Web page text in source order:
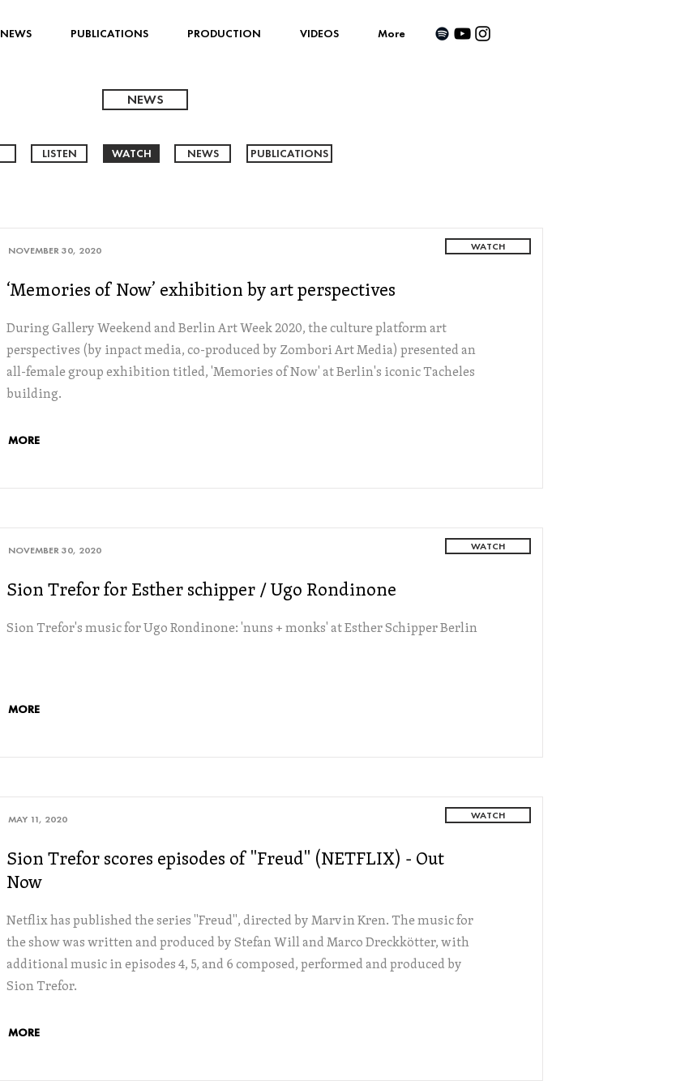
NEWS PUBLICATIONS PRODUCTION VIDEOS More
NEWS
LISTEN WATCH NEWS PUBLICATIONS
NOVEMBER 30, 2020 WATCH
‘Memories of Now’ exhibition by art perspectives
During Gallery Weekend and Berlin Art Week 2020, the culture platform art
perspectives (by inpact media, co-produced by Zombori Art Media) presented an
all-female group exhibition titled, 'Memories of Now' at Berlin's iconic Tacheles
building.
MORE
NOVEMBER 30, 2020 WATCH
Sion Trefor for Esther schipper / Ugo Rondinone
Sion Trefor's music for Ugo Rondinone: 'nuns + monks' at Esther Schipper Berlin
MORE
MAY 11, 2020 WATCH
Sion Trefor scores episodes of "Freud" (NETFLIX) - Out
Now
Netflix has published the series "Freud", directed by Marvin Kren. The music for
the show was written and produced by Stefan Will and Marco Dreckkötter, with
additional music in episodes 4, 5, and 6 composed, performed and produced by
Sion Trefor.
MORE